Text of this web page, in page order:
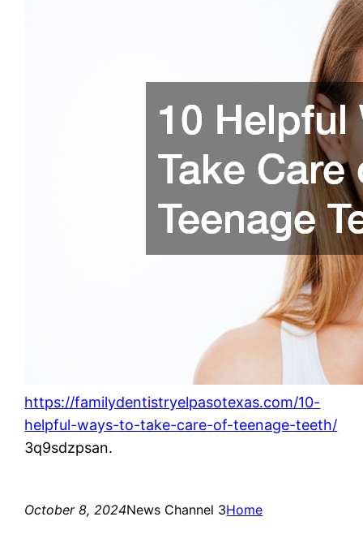
https://familydentistryelpasotexas.com/10-
helpful-ways-to-take-care-of-teenage-teeth/
3q9sdzpsan.
October 8, 2024News Channel 3Home